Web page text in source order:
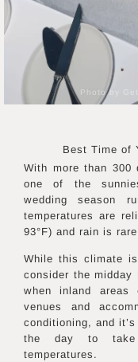
Photo by
Best Time of
With more than
one of the
wedding season
temperatures are
93°F) and rain is
While this climate
consider the
when inland areas
venues and
conditioning, and
the day to take
temperatures.